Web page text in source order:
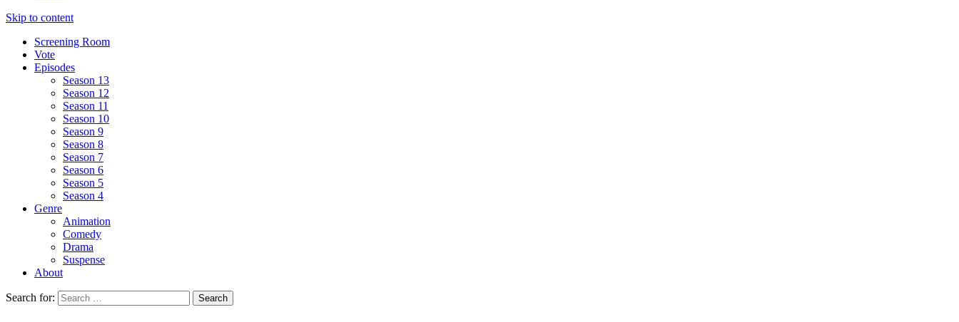
Skip to content
Screening Room
Vote
Episodes
Season 13
Season 12
Season 11
Season 10
Season 9
Season 8
Season 7
Season 6
Season 5
Season 4
Genre
Animation
Comedy
Drama
Suspense
About
Search for: